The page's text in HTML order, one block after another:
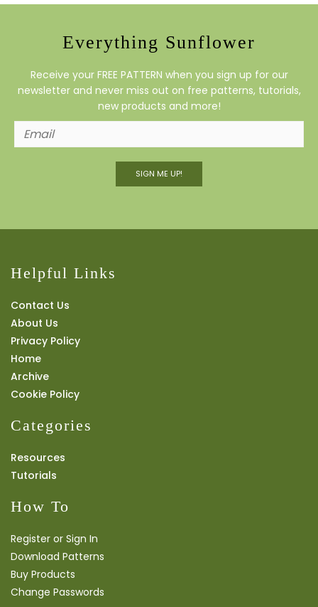
Everything Sunflower
Receive your FREE PATTERN when you sign up for our
newsletter and never miss out on free patterns, tutorials,
new products and more!
SIGN ME UP!
Helpful Links
Contact Us
About Us
Privacy Policy
Home
Archive
Cookie Policy
Categories
Resources
Tutorials
How To
Register or Sign In
Download Patterns
Buy Products
Change Passwords